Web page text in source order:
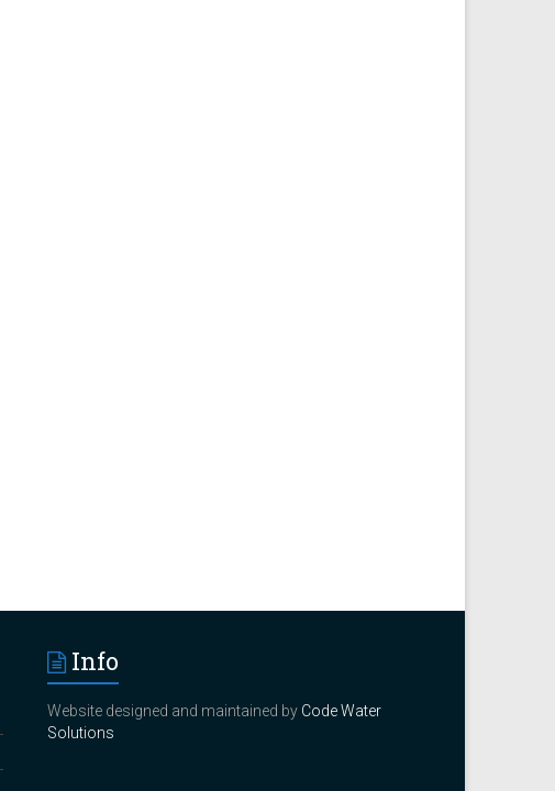
Info
Website designed and maintained by Code Water
Solutions